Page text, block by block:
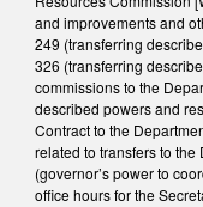
and improvements and
249 (transferring
326 (transferring
commissions to the
described powers and
Contract to the
related to transfers to the
(governor’s power to
office hours for the